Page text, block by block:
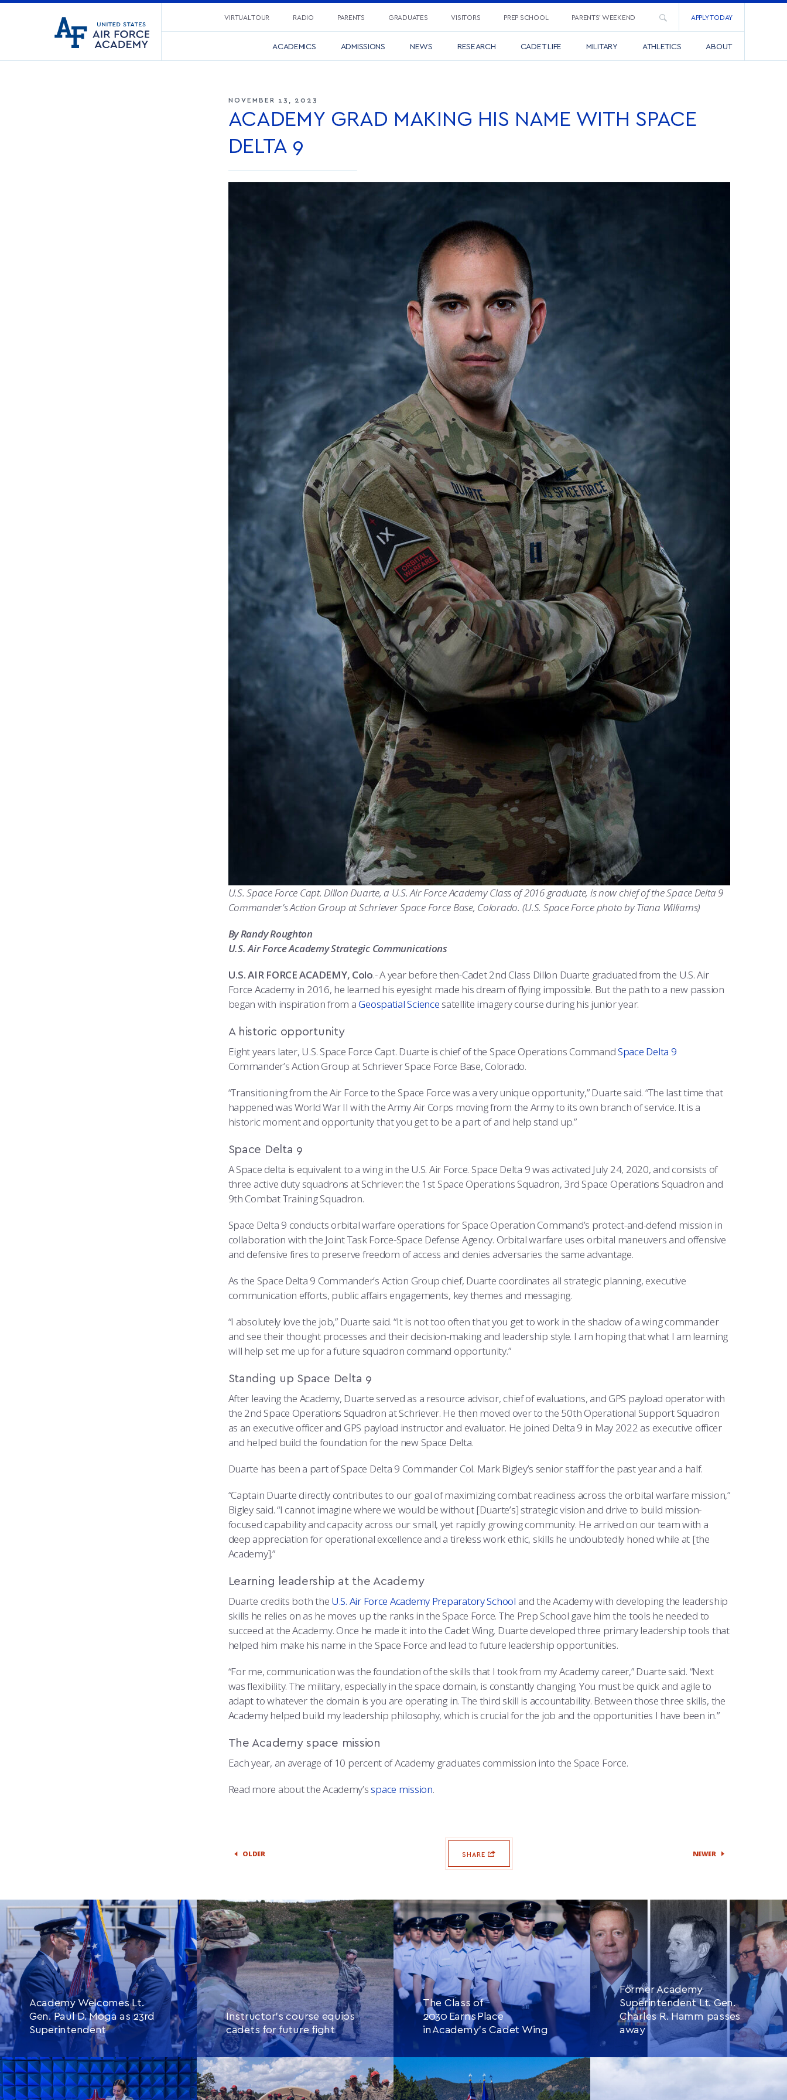
States
Go
to
VIRTUAL TOUR RADIO PARENTS GRADUATES VISITORS PREP SCHOOL PARENTS’ WEEKEND APPLY TODAY
ACADEMICS ADMISSIONS NEWS RESEARCH CADET LIFE MILITARY ATHLETICS ABOUT
NOVEMBER 13, 2023
ACADEMY GRAD MAKING HIS NAME WITH SPACE
DELTA 9
U.S. Space Force Capt. Dillon Duarte, a U.S. Air Force Academy Class of 2016 graduate, is now chief of the Space Delta 9
Commander’s Action Group at Schriever Space Force Base, Colorado. (U.S. Space Force photo by Tiana Williams)
By Randy Roughton
U.S. Air Force Academy Strategic Communications
U.S. AIR FORCE ACADEMY, Colo.- A year before then-Cadet 2nd Class Dillon Duarte graduated from the U.S. Air
Force Academy in 2016, he learned his eyesight made his dream of flying impossible. But the path to a new passion
began with inspiration from aGeospatial Science satellite imagery course during his junior year.
A historic opportunity
Eight years later, U.S. Space Force Capt. Duarte is chief of the Space Operations Command Space Delta 9
Commander’s Action Group at Schriever Space Force Base, Colorado.
“Transitioning from the Air Force to the Space Force was a very unique opportunity,” Duarte said. “The last time that
happened was World War II with the Army Air Corps moving from the Army to its own branch of service. It is a
historic moment and opportunity that you get to be a part of and help stand up.”
Space Delta 9
A Space delta is equivalent to a wing in the U.S. Air Force. Space Delta 9 was activated July 24, 2020, and consists of
three active duty squadrons at Schriever: the 1st Space Operations Squadron, 3rd Space Operations Squadron and
9th Combat Training Squadron.
Space Delta 9 conducts orbital warfare operations for Space Operation Command’s protect-and-defend mission in
collaboration with the Joint Task Force-Space Defense Agency. Orbital warfare uses orbital maneuvers and offensive
and defensive fires to preserve freedom of access and denies adversaries the same advantage.
As the Space Delta 9 Commander’s Action Group chief, Duarte coordinates all strategic planning, executive
communication efforts, public affairs engagements, key themes and messaging.
“I absolutely love the job,” Duarte said. “It is not too often that you get to work in the shadow of a wing commander
and see their thought processes and their decision-making and leadership style. I am hoping that what I am learning
will help set me up for a future squadron command opportunity.”
Standing up Space Delta 9
After leaving the Academy, Duarte served as a resource advisor, chief of evaluations, and GPS payload operator with
the 2nd Space Operations Squadron at Schriever. He then moved over to the 50th Operational Support Squadron
as an executive officer and GPS payload instructor and evaluator. He joined Delta 9 in May 2022 as executive officer
and helped build the foundation for the new Space Delta.
Duarte has been a part of Space Delta 9 Commander Col. Mark Bigley’s senior staff for the past year and a half.
“Captain Duarte directly contributes to our goal of maximizing combat readiness across the orbital warfare mission,”
Bigley said. “I cannot imagine where we would be without [Duarte’s] strategic vision and drive to build mission-
focused capability and capacity across our small, yet rapidly growing community. He arrived on our team with a
deep appreciation for operational excellence and a tireless work ethic, skills he undoubtedly honed while at [the
Academy].”
Learning leadership at the Academy
Duarte credits both the U.S. Air Force Academy Preparatory School and the Academy with developing the leadership
skills he relies on as he moves up the ranks in the Space Force. The Prep School gave him the tools he needed to
succeed at the Academy. Once he made it into the Cadet Wing, Duarte developed three primary leadership tools that
helped him make his name in the Space Force and lead to future leadership opportunities.
“For me, communication was the foundation of the skills that I took from my Academy career,” Duarte said. “Next
was flexibility. The military, especially in the space domain, is constantly changing. You must be quick and agile to
adapt to whatever the domain is you are operating in. The third skill is accountability. Between those three skills, the
Academy helped build my leadership philosophy, which is crucial for the job and the opportunities I have been in.”
The Academy space mission
Each year, an average of 10 percent of Academy graduates commission into the Space Force.
Read more about the Academy’sspace mission.
OLDER SHARE NEWER
Academy Welcomes Lt.
Gen. Paul D. Moga as 23rd
Superintendent
Instructor’s course equips
cadets for future fight
The Class of
2030 Earns Place
in Academy’s Cadet Wing
Former Academy
Superintendent Lt. Gen.
Charles R. Hamm passes
away